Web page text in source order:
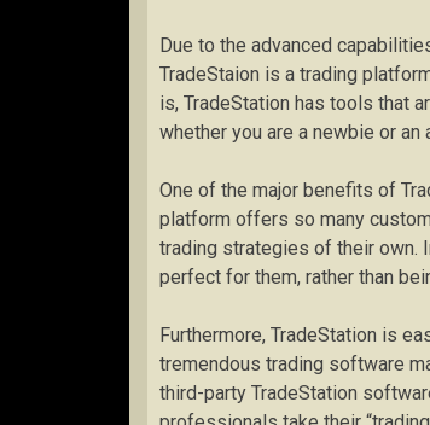
Due to the advanced
TradeStaion is a trading
is, TradeStation has tools that
whether you are a newbie or
One of the major benefits of
platform offers so many
trading strategies of their own.
perfect for them, rather than
Furthermore, TradeStation is
tremendous trading software
third-party TradeStation